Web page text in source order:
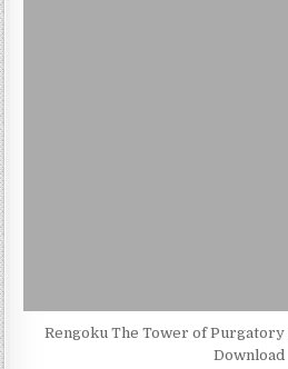
Rengoku The Tower of Purgatory
Download